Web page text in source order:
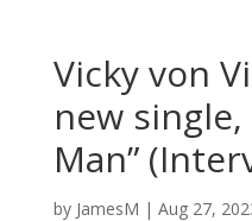
Vicky von
new single,
Man”
by JamesM | Aug 27,